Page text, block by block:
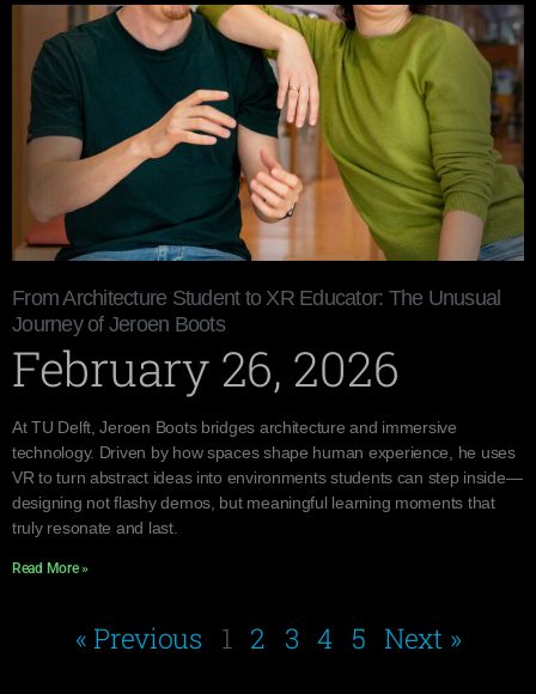
From Architecture Student to XR Educator: The Unusual
Journey of Jeroen Boots
February 26, 2026
At TU Delft, Jeroen Boots bridges architecture and immersive
technology. Driven by how spaces shape human experience, he uses
VR to turn abstract ideas into environments students can step inside—
designing not flashy demos, but meaningful learning moments that
truly resonate and last.
Read More »
« Previous 1 2 3 4 5 Next »